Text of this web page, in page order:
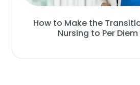
How to Make the
Nursing to Per